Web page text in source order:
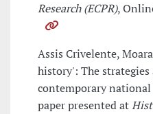
Research (ECPR),
Assis Crivelente,
history': The
contemporary
paper presented at